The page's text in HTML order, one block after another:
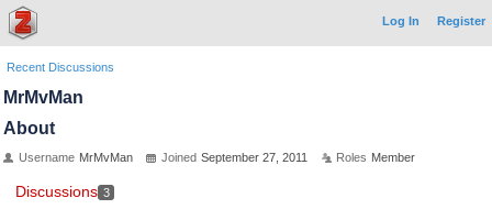
Log In Register
Recent Discussions
MrMvMan
About
Username MrMvMan Joined September 27, 2011 Roles Member
Discussions 3